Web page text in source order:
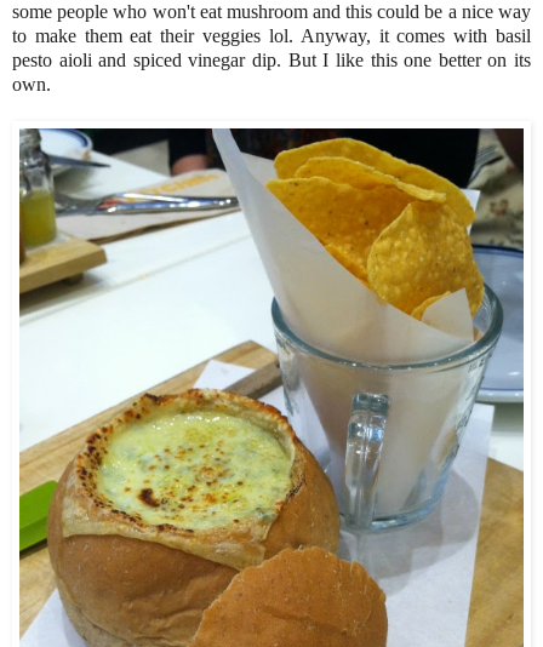
some people who won't eat mushroom and this could be a nice way
to make them eat their veggies lol. Anyway, it comes with basil
pesto aioli and spiced vinegar dip. But I like this one better on its
own.